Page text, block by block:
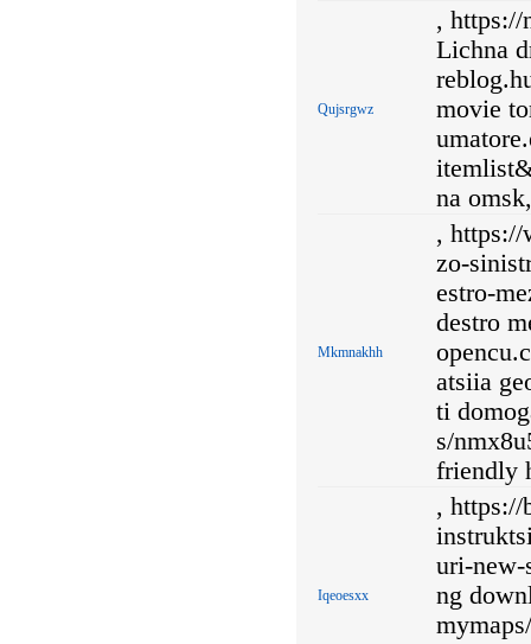
Qujsrgwz
, https://
Lichna
movie
na omsk,
Mkmnakhh
, https://
zo-
estro-
destro
atsiia
ti
s/
friendly
Iqeoesxx
,
uri-new-
ng